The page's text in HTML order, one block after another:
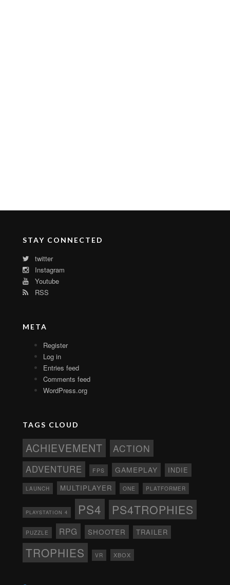
STAY CONNECTED
twitter
Instagram
Youtube
RSS
META
Register
Log in
Entries feed
Comments feed
WordPress.org
TAGS CLOUD
ACHIEVEMENT ACTION
ADVENTURE FPS GAMEPLAY INDIE
LAUNCH MULTIPLAYER ONE PLATFORMER
PLAYSTATION 4 PS4 PS4TROPHIES
PUZZLE RPG SHOOTER TRAILER
TROPHIES VR XBOX